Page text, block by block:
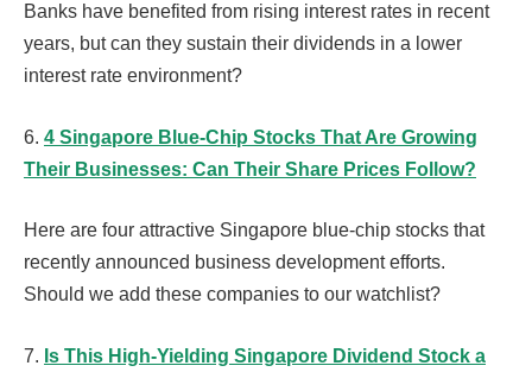
Banks have benefited from rising interest rates in recent
years, but can they sustain their dividends in a lower
interest rate environment?
6. 4 Singapore Blue-Chip Stocks That Are Growing
Their Businesses: Can Their Share Prices Follow?
Here are four attractive Singapore blue-chip stocks that
recently announced business development efforts.
Should we add these companies to our watchlist?
7. Is This High-Yielding Singapore Dividend Stock a